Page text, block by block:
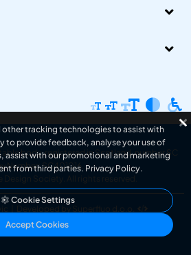
body, registered in Scotland, number SC
Number: SC401016.
Design Society . All rights reserved.
Developed by Superfluo d.o.o.
other tracking technologies to assist with
to provide feedback, analyse your use of
assist with our promotional and marketing
from third parties. Privacy Policy.
Cookie Settings
Accept Cookies